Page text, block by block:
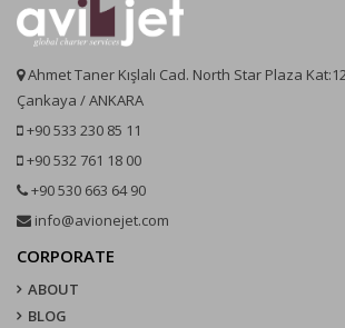
Ahmet Taner Kışlalı Cad. North Star Plaza
Çankaya / ANKARA
+90 533 230 85 11
+90 532 761 18 00
+90 530 663 64 90
info@avionejet.com
CORPORATE
ABOUT
BLOG